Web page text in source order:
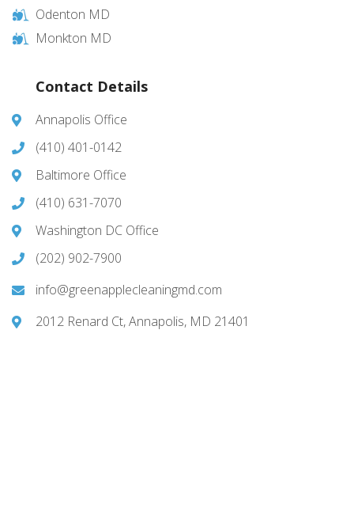
Odenton MD
Monkton MD
Contact Details
Annapolis Office
(410) 401-0142
Baltimore Office
(410) 631-7070
Washington DC Office
(202) 902-7900
info@greenapplecleaningmd.com
2012 Renard Ct, Annapolis, MD 21401